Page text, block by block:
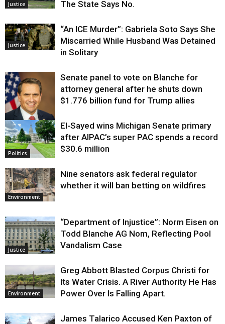
Justice The State Says No.
Justice
“An ICE Murder”: Gabriela Soto Says She
Miscarried While Husband Was Detained
in Solitary
Justice
Senate panel to vote on Blanche for
attorney general after he shuts down
$1.776 billion fund for Trump allies
Politics
El-Sayed wins Michigan Senate primary
after AIPAC’s super PAC spends a record
$30.6 million
Environment
Nine senators ask federal regulator
whether it will ban betting on wildfires
Justice
“Department of Injustice”: Norm Eisen on
Todd Blanche AG Nom, Reflecting Pool
Vandalism Case
Environment
Greg Abbott Blasted Corpus Christi for
Its Water Crisis. A River Authority He Has
Power Over Is Falling Apart.
James Talarico Accused Ken Paxton of